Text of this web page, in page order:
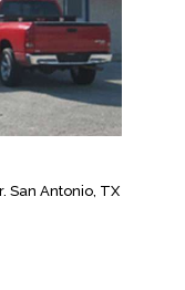
San Antonio, TX